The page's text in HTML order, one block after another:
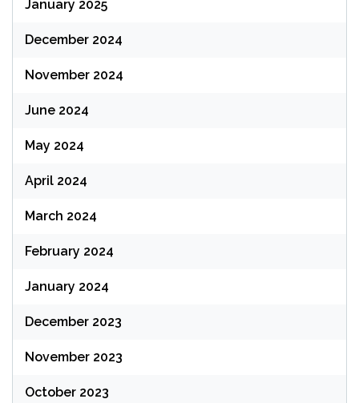
January 2025
December 2024
November 2024
June 2024
May 2024
April 2024
March 2024
February 2024
January 2024
December 2023
November 2023
October 2023